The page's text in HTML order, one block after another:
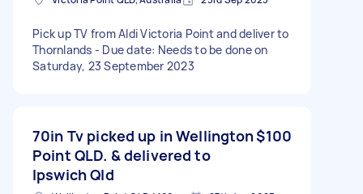
Pick up TV from Aldi Victoria Point and deliver to
Thornlands - Due date: Needs to be done on
Saturday, 23 September 2023
70in Tv picked up in Wellington
Point QLD. & delivered to
Ipswich Qld
$100